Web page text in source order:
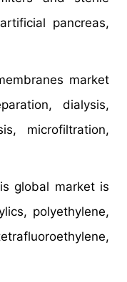
pancreas,
market
dialysis,
microfiltration,
global market is
polyethylene,